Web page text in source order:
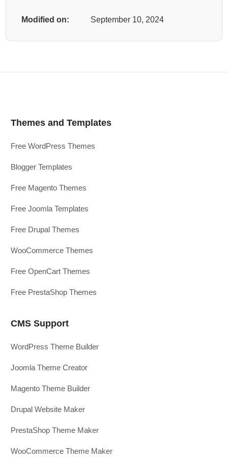
Modified on: September 10, 2024
Themes and Templates
Free WordPress Themes
Blogger Templates
Free Magento Themes
Free Joomla Templates
Free Drupal Themes
WooCommerce Themes
Free OpenCart Themes
Free PrestaShop Themes
CMS Support
WordPress Theme Builder
Joomla Theme Creator
Magento Theme Builder
Drupal Website Maker
PrestaShop Theme Maker
WooCommerce Theme Maker